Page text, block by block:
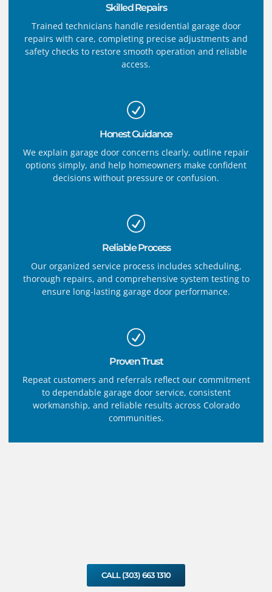
Skilled Repairs
Trained technicians handle residential garage door
repairs with care, completing precise adjustments and
safety checks to restore smooth operation and reliable
access.
Honest Guidance
We explain garage door concerns clearly, outline repair
options simply, and help homeowners make confident
decisions without pressure or confusion.
Reliable Process
Our organized service process includes scheduling,
thorough repairs, and comprehensive system testing to
ensure long-lasting garage door performance.
Proven Trust
Repeat customers and referrals reflect our commitment
to dependable garage door service, consistent
workmanship, and reliable results across Colorado
communities.
CALL (303) 663 1310